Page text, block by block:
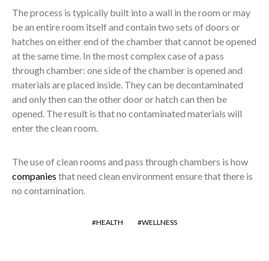
The process is typically built into a wall in the room or may
be an entire room itself and contain two sets of doors or
hatches on either end of the chamber that cannot be opened
at the same time. In the most complex case of a pass
through chamber: one side of the chamber is opened and
materials are placed inside. They can be decontaminated
and only then can the other door or hatch can then be
opened. The result is that no contaminated materials will
enter the clean room.
The use of clean rooms and pass through chambers is how
companies that need clean environment ensure that there is
no contamination.
HEALTH WELLNESS